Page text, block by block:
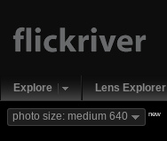
Explore Lens Explorer
photo size: medium 640 new